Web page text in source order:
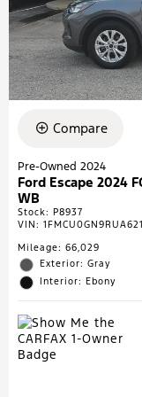
Compare
Pre-Owned 2024
Ford Escape 2024
WB
Stock: P8937
VIN:
Mileage: 66,029
Exterior: Gray
Interior: Ebony